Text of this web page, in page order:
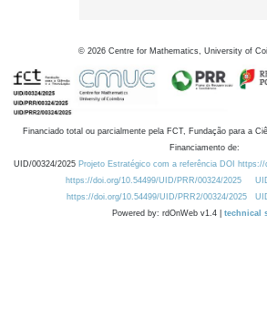
© 2026 Centre for Mathematics, University of
Financiado total ou parcialmente pela FCT, Fundação para a
Financiamento de:
UID/00324/2025 Projeto Estratégico com a referência DOI
https://doi.org/10.54499/UID/PRR/00324/2025
https://doi.org/10.54499/UID/PRR2/00324/2025
Powered by: rdOnWeb v1.4 | technical